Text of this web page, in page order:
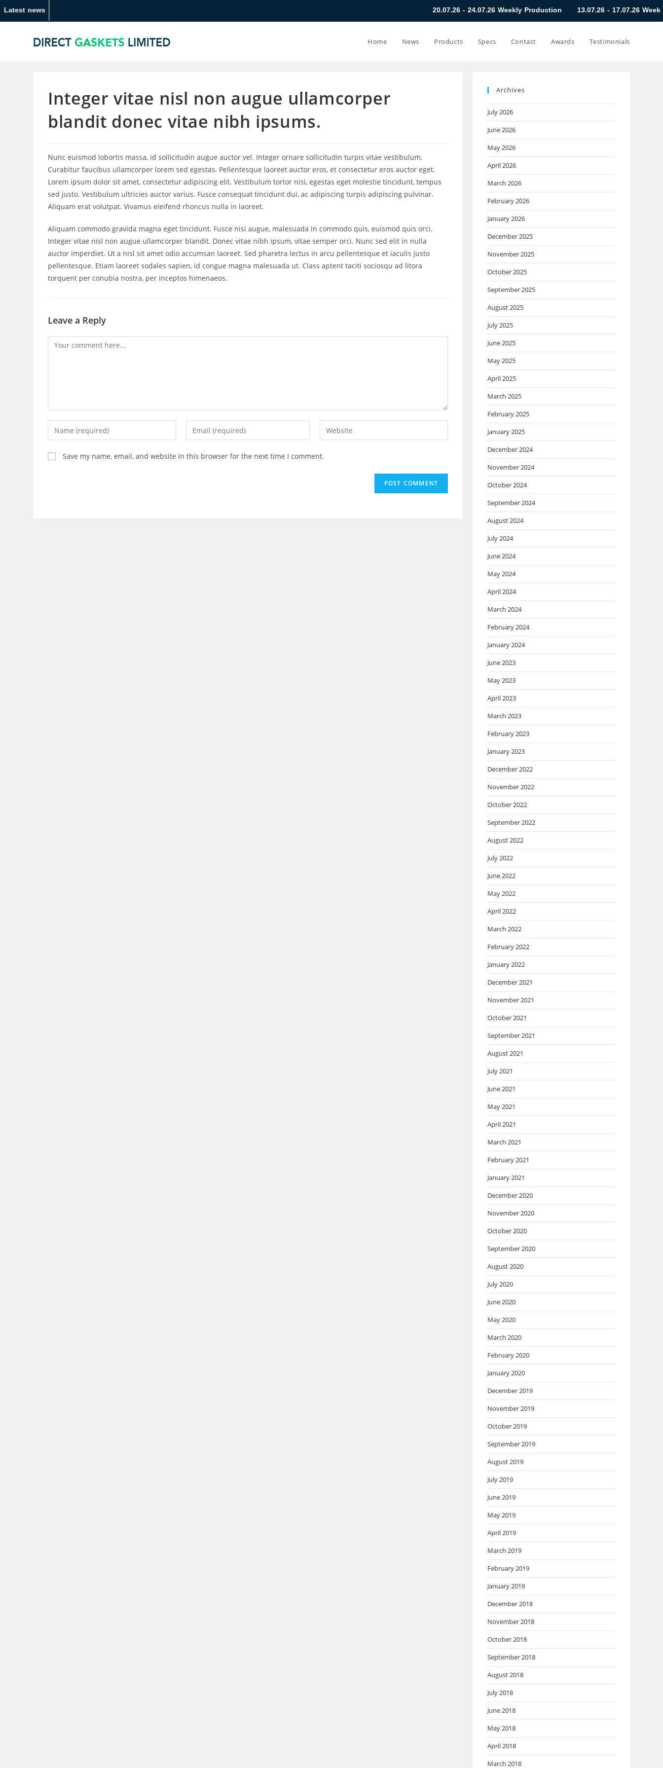
Latest news 20.07.26 - 24.07.26 Weekly Production 13.07.26 - 17.07.26 Weekly Production
Home News Products Specs Contact Awards Testimonials
Integer vitae nisl non augue ullamcorper
blandit donec vitae nibh ipsums.
Nunc euismod lobortis massa, id sollicitudin augue auctor vel. Integer ornare sollicitudin turpis vitae vestibulum.
Curabitur faucibus ullamcorper lorem sed egestas. Pellentesque laoreet auctor eros, et consectetur eros auctor eget.
Lorem ipsum dolor sit amet, consectetur adipiscing elit. Vestibulum tortor nisi, egestas eget molestie tincidunt, tempus
sed justo. Vestibulum ultricies auctor varius. Fusce consequat tincidunt dui, ac adipiscing turpis adipiscing pulvinar.
Aliquam erat volutpat. Vivamus eleifend rhoncus nulla in laoreet.
Aliquam commodo gravida magna eget tincidunt. Fusce nisi augue, malesuada in commodo quis, euismod quis orci.
Integer vitae nisl non augue ullamcorper blandit. Donec vitae nibh ipsum, vitae semper orci. Nunc sed elit in nulla
auctor imperdiet. Ut a nisl sit amet odio accumsan laoreet. Sed pharetra lectus in arcu pellentesque et iaculis justo
pellentesque. Etiam laoreet sodales sapien, id congue magna malesuada ut. Class aptent taciti sociosqu ad litora
torquent per conubia nostra, per inceptos himenaeos.
Leave a Reply
Save my name, email, and website in this browser for the next time I comment.
Archives
July 2026
June 2026
May 2026
April 2026
March 2026
February 2026
January 2026
December 2025
November 2025
October 2025
September 2025
August 2025
July 2025
June 2025
May 2025
April 2025
March 2025
February 2025
January 2025
December 2024
November 2024
October 2024
September 2024
August 2024
July 2024
June 2024
May 2024
April 2024
March 2024
February 2024
January 2024
June 2023
May 2023
April 2023
March 2023
February 2023
January 2023
December 2022
November 2022
October 2022
September 2022
August 2022
July 2022
June 2022
May 2022
April 2022
March 2022
February 2022
January 2022
December 2021
November 2021
October 2021
September 2021
August 2021
July 2021
June 2021
May 2021
April 2021
March 2021
February 2021
January 2021
December 2020
November 2020
October 2020
September 2020
August 2020
July 2020
June 2020
May 2020
March 2020
February 2020
January 2020
December 2019
November 2019
October 2019
September 2019
August 2019
July 2019
June 2019
May 2019
April 2019
March 2019
February 2019
January 2019
December 2018
November 2018
October 2018
September 2018
August 2018
July 2018
June 2018
May 2018
April 2018
March 2018